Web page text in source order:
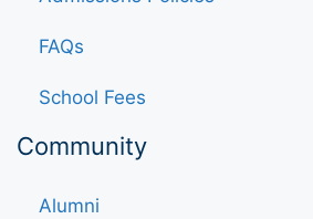
FAQs
School Fees
Community
Alumni